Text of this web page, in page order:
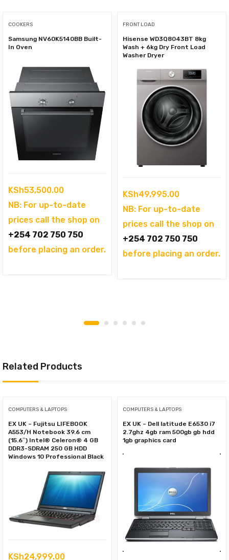
COOKERS
Samsung NV60K5140BB Built-
In Oven
KSh53,500.00
NB: For up-to-date
prices call the shop on
+254 702 750 750
before placing an order.
FRONT LOAD
Hisense WD3Q8043BT 8kg
Wash + 6kg Dry Front Load
Washer Dryer
KSh49,995.00
NB: For up-to-date
prices call the shop on
+254 702 750 750
before placing an order.
Related Products
COMPUTERS & LAPTOPS
EX UK – Fujitsu LIFEBOOK
A553/H Notebook 39.6 cm
(15.6″) Intel® Celeron® 4 GB
DDR3-SDRAM 250 GB HDD
Windows 10 Professional Black
KSh24,999.00
COMPUTERS & LAPTOPS
EX UK – Dell latitude E6530 i7
2.7ghz 4gb ram 500gb gb hdd
1gb graphics card